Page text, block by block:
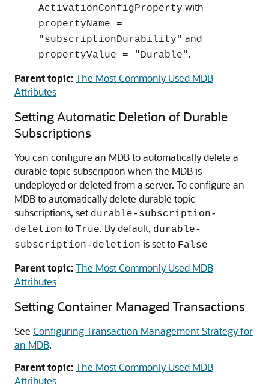
ActivationConfigProperty with
propertyName =
"subscriptionDurability" and
propertyValue = "Durable".
Parent topic:The Most Commonly Used MDB
Attributes
Setting Automatic Deletion of Durable
Subscriptions
You can configure an MDB to automatically delete a
durable topic subscription when the MDB is
undeployed or deleted from a server. To configure an
MDB to automatically delete durable topic
subscriptions, set durable-subscription-
deletion to True. By default, durable-
subscription-deletion is set to False
Parent topic:The Most Commonly Used MDB
Attributes
Setting Container Managed Transactions
See Configuring Transaction Management Strategy for
an MDB.
Parent topic:The Most Commonly Used MDB
Attributes